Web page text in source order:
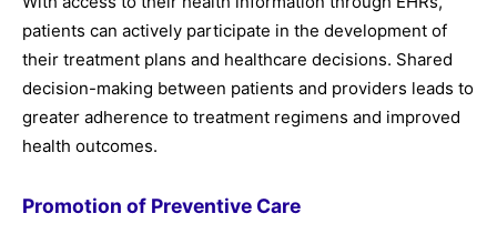
patients can actively participate in the development of
their treatment plans and healthcare decisions. Shared
decision-making between patients and providers leads to
greater adherence to treatment regimens and improved
health outcomes.
Promotion of Preventive Care